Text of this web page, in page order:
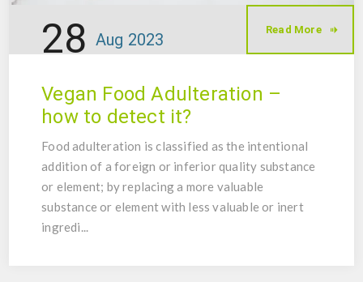
28 Aug 2023
Read More
Vegan Food Adulteration –
how to detect it?
Food adulteration is classified as the intentional
addition of a foreign or inferior quality substance
or element; by replacing a more valuable
substance or element with less valuable or inert
ingredi...